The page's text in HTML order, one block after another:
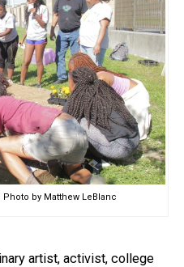
Photo by Matthew LeBlanc
artist, activist, college